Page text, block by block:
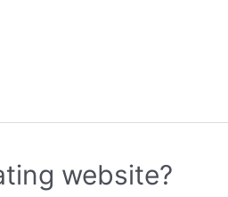
website?